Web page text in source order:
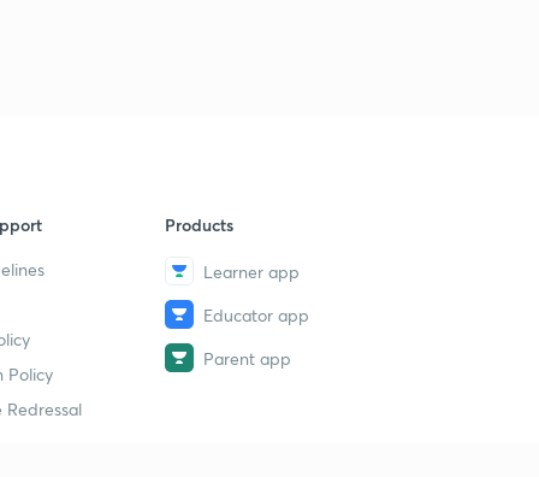
Policy
Redressal
Products
Learner app
Educator app
Parent app